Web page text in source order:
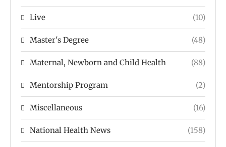
Live (10)
Master's Degree (48)
Maternal, Newborn and Child Health (88)
Mentorship Program (2)
Miscellaneous (16)
National Health News (158)